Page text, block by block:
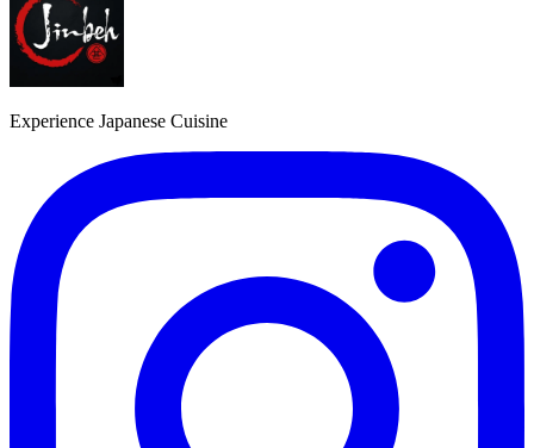
Experience Japanese Cuisine